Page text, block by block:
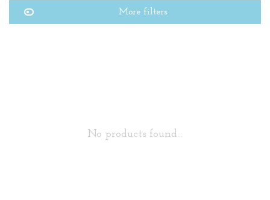
More filters
No products found...